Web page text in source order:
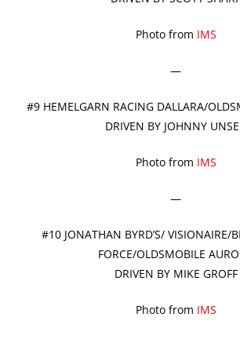
Photo from IMS
—
#9 HEMELGARN RACING DALLARA/
DRIVEN BY JOHNNY
Photo from IMS
—
#10 JONATHAN BYRD’S/ VISIONAIRE/
FORCE/OLDSMOBILE
DRIVEN BY MIKE GROFF
Photo from IMS